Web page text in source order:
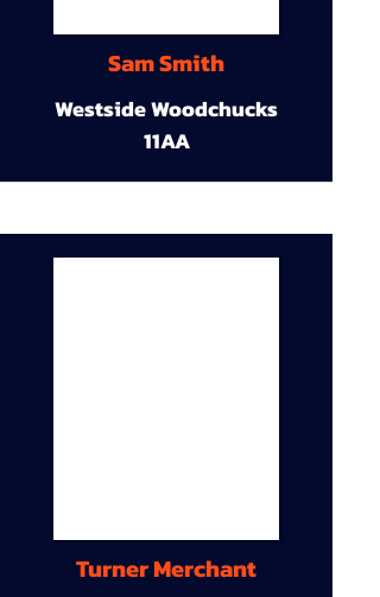
Sam Smith
Westside Woodchucks
11AA
Turner Merchant